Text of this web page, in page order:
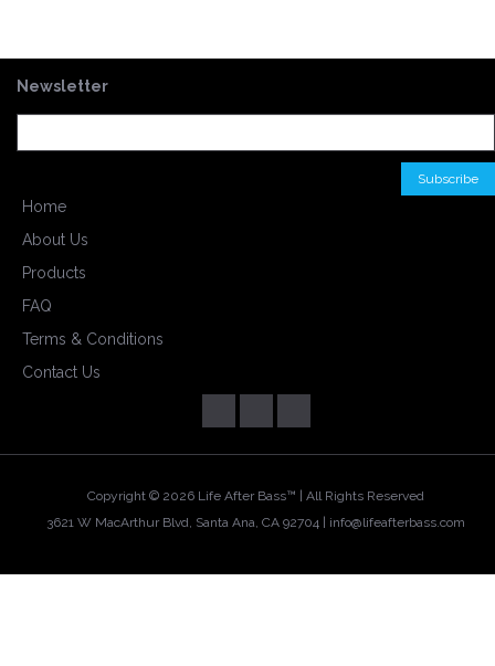
Newsletter
Home
About Us
Products
FAQ
Terms & Conditions
Contact Us
Copyright © 2026 Life After Bass™ | All Rights Reserved
3621 W MacArthur Blvd, Santa Ana, CA 92704 | info@lifeafterbass.com